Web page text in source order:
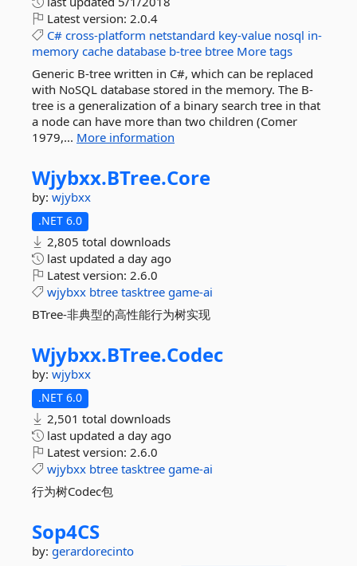
Latest version: 2.0.4
C# cross-platform netstandard key-value nosql in-
memory cache database b-tree btree More tags
Generic B-tree written in C#, which can be replaced
with NoSQL database stored in the memory. The B-
tree is a generalization of a binary search tree in that
a node can have more than two children (Comer
1979,... More information
Wjybxx.BTree.Core
by: wjybxx
.NET 6.0
2,805 total downloads
last updated a day ago
Latest version: 2.6.0
wjybxx btree tasktree game-ai
BTree-非典型的高性能行为树实现
Wjybxx.BTree.Codec
by: wjybxx
.NET 6.0
2,501 total downloads
last updated a day ago
Latest version: 2.6.0
wjybxx btree tasktree game-ai
行为树Codec包
Sop4CS
by: gerardorecinto